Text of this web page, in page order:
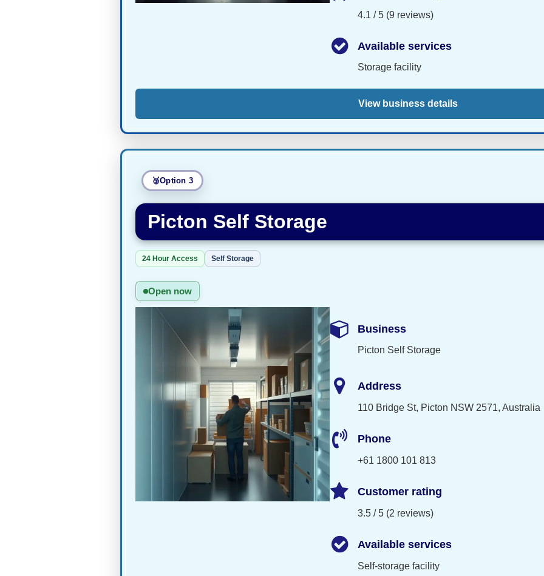
4.1 / 5 (9 reviews)
Available services
Storage facility
View business details
Option 3
Picton Self Storage
24 Hour Access Self Storage
Open now
Business
Picton Self Storage
Address
110 Bridge St, Picton NSW 2571, Australia
Phone
+61 1800 101 813
Customer rating
3.5 / 5 (2 reviews)
Available services
Self-storage facility